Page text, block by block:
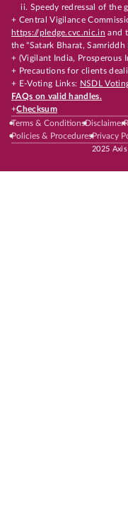
ii. Speedy redressal of the
+ Central Vigilance
https://pledge.cvc.nic.in and
the "Satark Bharat, Samriddh
+ (Vigilant India, Prosperous
+ Precautions for clients
+ E-Voting Links: NSDL
FAQs on valid handles.
+Checksum
Terms & ConditionsDisclaimer
Policies & ProceduresPrivacy
2025